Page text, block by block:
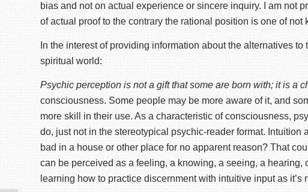
bias and not on actual experience or sincere inquiry. I am not
of actual proof to the contrary the rational position is one of
In the interest of providing information about the alternatives
spiritual world:
Psychic perception is not a gift that some are born with; it is a
consciousness. Some people may be more aware of it, and
more skill in their use. As a characteristic of consciousness,
do, just not in the stereotypical psychic-reader format. Intuition
bad in a house or other place for no apparent reason? That
can be perceived as a feeling, a knowing, a seeing, a
learning how to practice discernment with intuitive input as